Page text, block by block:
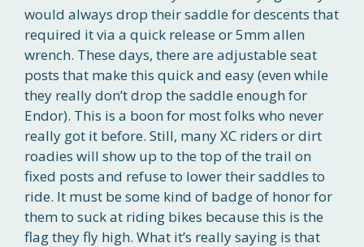
would always drop their saddle for descents that
required it via a quick release or 5mm allen
wrench. These days, there are adjustable seat
posts that make this quick and easy (even while
they really don’t drop the saddle enough for
Endor). This is a boon for most folks who never
really got it before. Still, many XC riders or dirt
roadies will show up to the top of the trail on
fixed posts and refuse to lower their saddles to
ride. It must be some kind of badge of honor for
them to suck at riding bikes because this is the
flag they fly high. What it’s really saying is that